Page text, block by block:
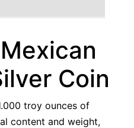
Coin
troy ounces of
content and weight,